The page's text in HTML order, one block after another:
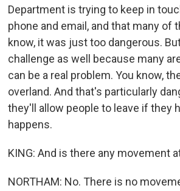
Department is trying to keep in
phone and email, and that many of
know, it was just too dangerous.
challenge as well because many
can be a real problem. You know,
overland. And that's particularly
they'll allow people to leave if they
happens.
KING: And is there any movement
NORTHAM: No. There is no